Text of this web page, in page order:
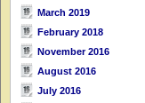
March 2019
February 2018
November 2016
August 2016
July 2016